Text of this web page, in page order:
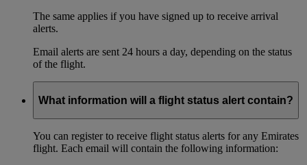
The same applies if you have signed up to receive arrival
alerts.
Email alerts are sent 24 hours a day, depending on the status
of the flight.
What information will a flight status alert contain?
You can register to receive flight status alerts for any Emirates
flight. Each email will contain the following information: